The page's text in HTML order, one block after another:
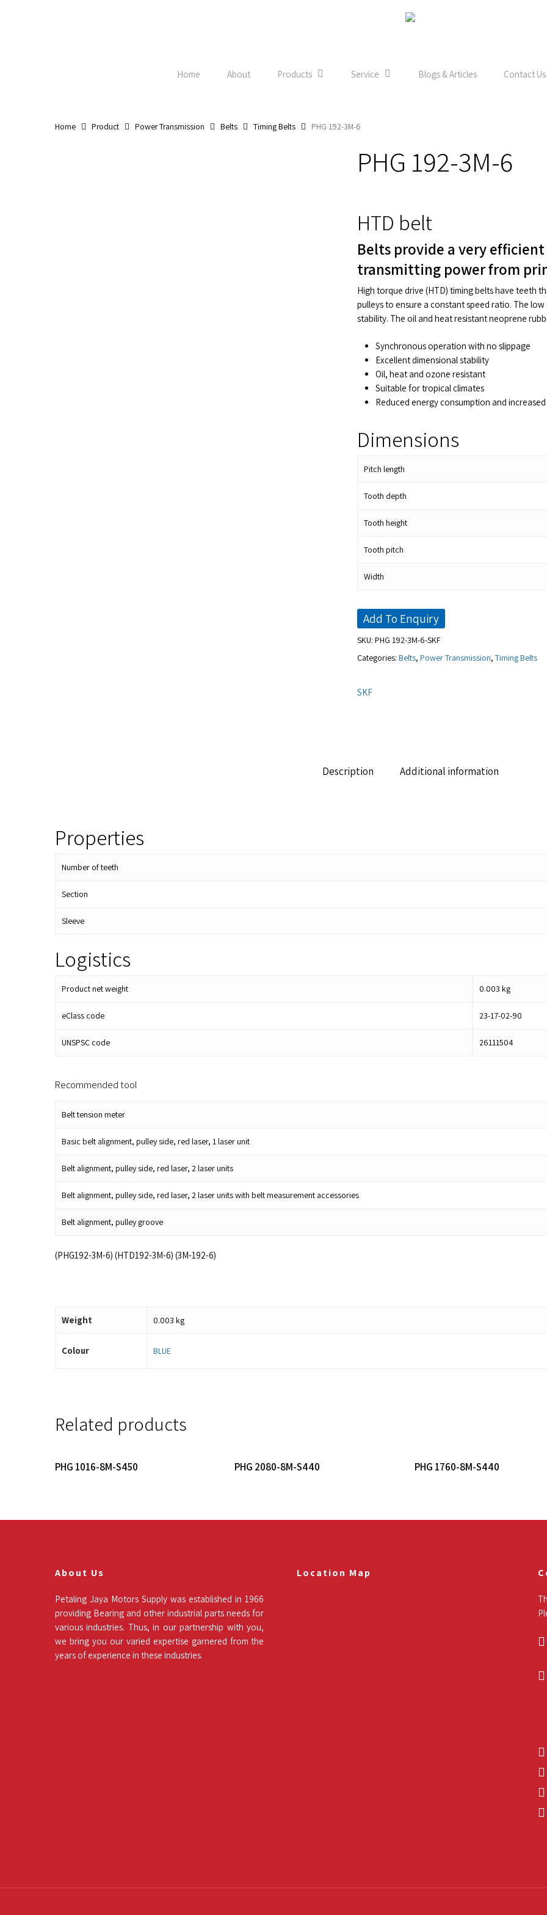
Home About Products Service Blogs & Articles Contact Us
Home Product Power Transmission Belts Timing Belts PHG 192-3M-6
PHG 192-3M-6
HTD belt
Belts provide a very
transmitting power from
High torque drive (HTD) timing belts have teeth
pulleys to ensure a constant speed ratio. The
stability. The oil and heat resistant neoprene
Synchronous operation with no slippage
Excellent dimensional stability
Oil, heat and ozone resistant
Suitable for tropical climates
Reduced energy consumption and
Dimensions
Pitch length
Tooth depth
Tooth height
Tooth pitch
Width
Add To Enquiry
SKU: PHG 192-3M-6-SKF
Categories: Belts, Power Transmission, Timing Belts
SKF
Description Additional information
Properties
Number of teeth
Section
Sleeve
Logistics
Product net weight 0.003 kg
eClass code 23-17-02-90
UNSPSC code 26111504
Recommended tool
Belt tension meter
Basic belt alignment, pulley side, red laser, 1 laser unit
Belt alignment, pulley side, red laser, 2 laser units
Belt alignment, pulley side, red laser, 2 laser units with belt measurement accessories
Belt alignment, pulley groove
(PHG192-3M-6) (HTD192-3M-6) (3M-192-6)
Weight 0.003 kg
Colour BLUE
Related products
Read More
PHG 1016-8M-S450 Read More
PHG 2080-8M-S440 Read More
PHG 1760-8M-S440
About Us
Petaling Jaya Motors Supply was established in 1966
providing Bearing and other industrial parts needs for
various industries. Thus, in our partnership with you,
we bring you our varied expertise garnered from the
years of experience in these industries.
Location Map